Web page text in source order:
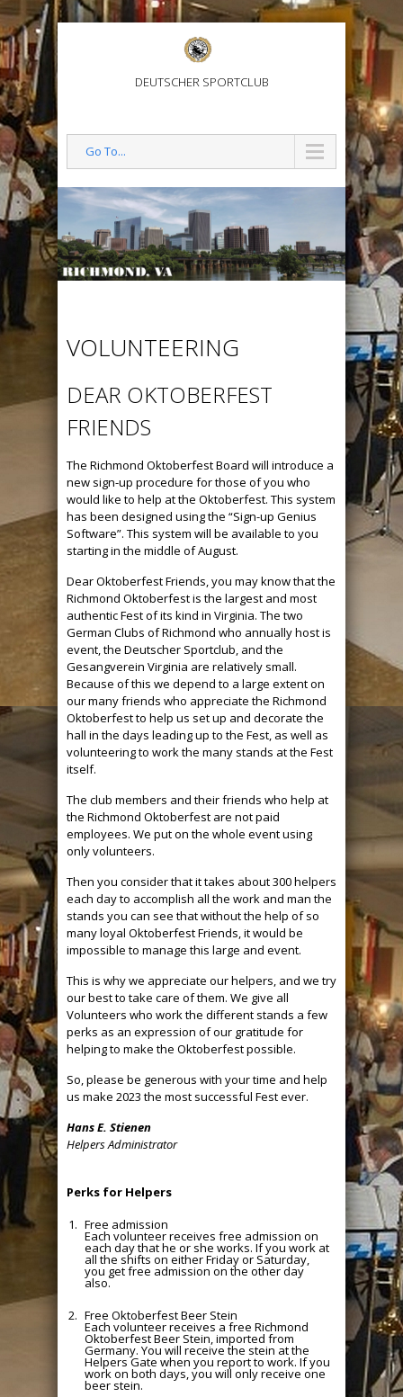
DEUTSCHER SPORTCLUB
Go To...
VOLUNTEERING
DEAR OKTOBERFEST
FRIENDS
The Richmond Oktoberfest Board will introduce a
new sign-up procedure for those of you who
would like to help at the Oktoberfest. This system
has been designed using the “Sign-up Genius
Software”. This system will be available to you
starting in the middle of August.
Dear Oktoberfest Friends, you may know that the
Richmond Oktoberfest is the largest and most
authentic Fest of its kind in Virginia. The two
German Clubs of Richmond who annually host is
event, the Deutscher Sportclub, and the
Gesangverein Virginia are relatively small.
Because of this we depend to a large extent on
our many friends who appreciate the Richmond
Oktoberfest to help us set up and decorate the
hall in the days leading up to the Fest, as well as
volunteering to work the many stands at the Fest
itself.
The club members and their friends who help at
the Richmond Oktoberfest are not paid
employees. We put on the whole event using
only volunteers.
Then you consider that it takes about 300 helpers
each day to accomplish all the work and man the
stands you can see that without the help of so
many loyal Oktoberfest Friends, it would be
impossible to manage this large and event.
This is why we appreciate our helpers, and we try
our best to take care of them. We give all
Volunteers who work the different stands a few
perks as an expression of our gratitude for
helping to make the Oktoberfest possible.
So, please be generous with your time and help
us make 2023 the most successful Fest ever.
Hans E. Stienen
Helpers Administrator
Perks for Helpers
Free admission
Each volunteer receives free admission on
each day that he or she works. If you work at
all the shifts on either Friday or Saturday,
you get free admission on the other day
also.
Free Oktoberfest Beer Stein
Each volunteer receives a free Richmond
Oktoberfest Beer Stein, imported from
Germany. You will receive the stein at the
Helpers Gate when you report to work. If you
work on both days, you will only receive one
beer stein.